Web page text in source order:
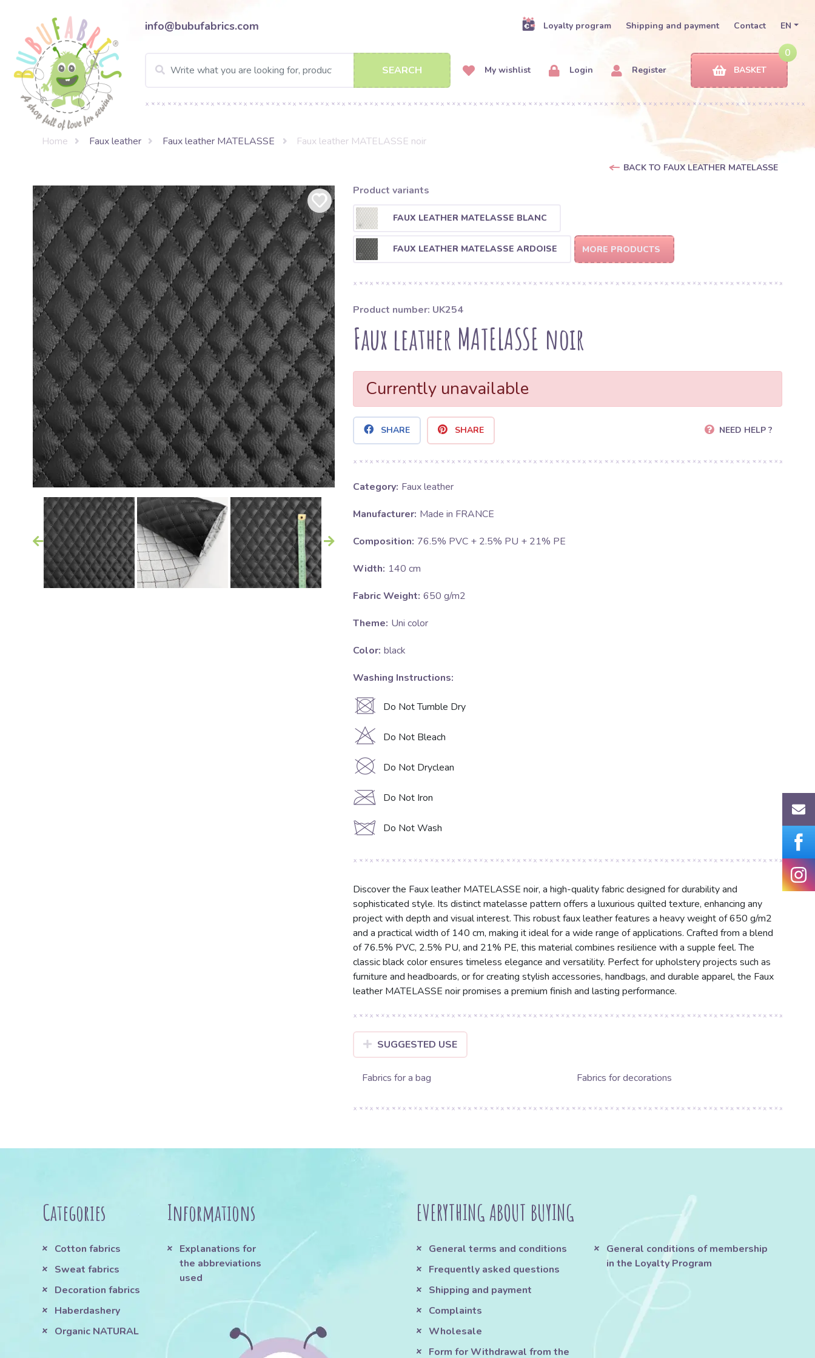
info@bubufabrics.com Loyalty program Shipping and payment Contact EN
SEARCH My wishlist Login Register
0
BASKET
Home Faux leather Faux leather MATELASSE Faux leather MATELASSE noir
BACK TO FAUX LEATHER MATELASSE
Product variants
FAUX LEATHER MATELASSE BLANC
FAUX LEATHER MATELASSE ARDOISE MORE PRODUCTS
Product number: UK254
Faux leather MATELASSE noir
Currently unavailable
SHARE SHARE NEED HELP ?
Category: Faux leather
Manufacturer: Made in FRANCE
Composition: 76.5% PVC + 2.5% PU + 21% PE
Width: 140 cm
Fabric Weight: 650 g/m2
Theme: Uni color
Color: black
Washing Instructions:
U Do Not Tumble Dry
H Do Not Bleach
K Do Not Dryclean
C Do Not Iron
d Do Not Wash
Discover the Faux leather MATELASSE noir, a high-quality fabric designed for durability and
sophisticated style. Its distinct matelasse pattern offers a luxurious quilted texture, enhancing any
project with depth and visual interest. This robust faux leather features a heavy weight of 650 g/m2
and a practical width of 140 cm, making it ideal for a wide range of applications. Crafted from a blend
of 76.5% PVC, 2.5% PU, and 21% PE, this material combines resilience with a supple feel. The
classic black color ensures timeless elegance and versatility. Perfect for upholstery projects such as
furniture and headboards, or for creating stylish accessories, handbags, and durable apparel, the Faux
leather MATELASSE noir promises a premium finish and lasting performance.
SUGGESTED USE
Fabrics for a bag Fabrics for decorations
Categories
Cotton fabrics
Sweat fabrics
Decoration fabrics
Haberdashery
Organic NATURAL
Informations
Explanations for
the abbreviations
used
EVERYTHING ABOUT BUYING
General terms and conditions
Frequently asked questions
Shipping and payment
Complaints
Wholesale
Form for Withdrawal from the
General conditions of membership
in the Loyalty Program